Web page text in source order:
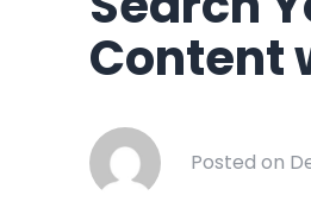
Healthcare
Manufacturing
Content
Posted on